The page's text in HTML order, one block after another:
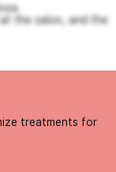
the salon, and the
treatments for